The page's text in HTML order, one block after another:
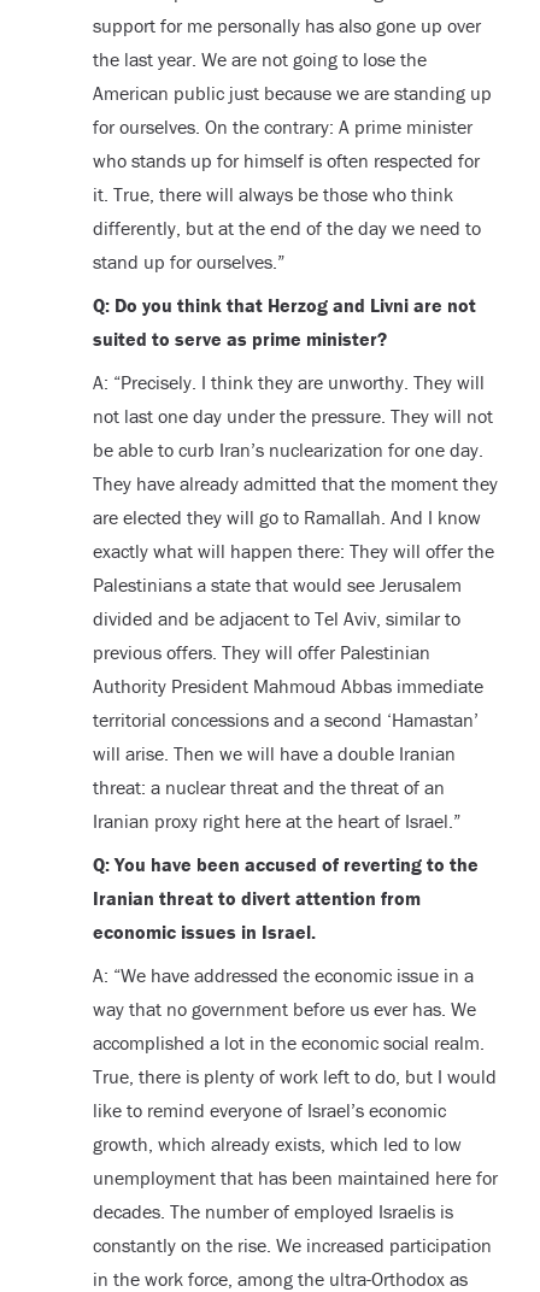
support for me personally has also gone up over
the last year. We are not going to lose the
American public just because we are standing up
for ourselves. On the contrary: A prime minister
who stands up for himself is often respected for
it. True, there will always be those who think
differently, but at the end of the day we need to
stand up for ourselves.”
Q: Do you think that Herzog and Livni are not
suited to serve as prime minister?
A: “Precisely. I think they are unworthy. They will
not last one day under the pressure. They will not
be able to curb Iran’s nuclearization for one day.
They have already admitted that the moment they
are elected they will go to Ramallah. And I know
exactly what will happen there: They will offer the
Palestinians a state that would see Jerusalem
divided and be adjacent to Tel Aviv, similar to
previous offers. They will offer Palestinian
Authority President Mahmoud Abbas immediate
territorial concessions and a second ‘Hamastan’
will arise. Then we will have a double Iranian
threat: a nuclear threat and the threat of an
Iranian proxy right here at the heart of Israel.”
Q: You have been accused of reverting to the
Iranian threat to divert attention from
economic issues in Israel.
A: “We have addressed the economic issue in a
way that no government before us ever has. We
accomplished a lot in the economic social realm.
True, there is plenty of work left to do, but I would
like to remind everyone of Israel’s economic
growth, which already exists, which led to low
unemployment that has been maintained here for
decades. The number of employed Israelis is
constantly on the rise. We increased participation
in the work force, among the ultra-Orthodox as